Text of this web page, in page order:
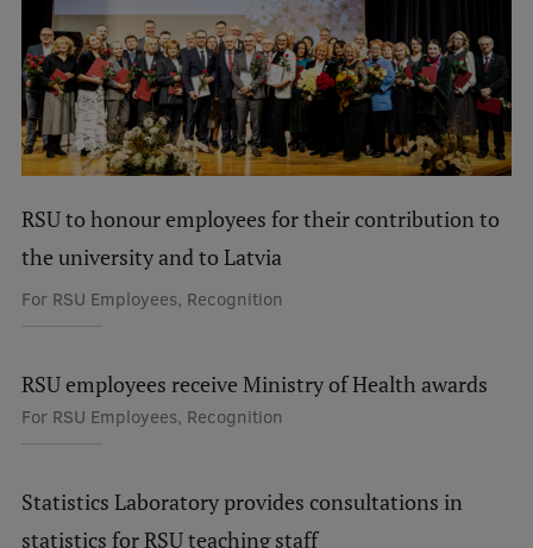
Your Start in Riga
Why choose RSU?
Medizinstudium an der RSU
Student life
Study bases
RSU to honour employees for their contribution to
the university and to Latvia
For RSU Employees, Recognition
RSU employees receive Ministry of Health awards
For RSU Employees, Recognition
Statistics Laboratory provides consultations in
statistics for RSU teaching staff